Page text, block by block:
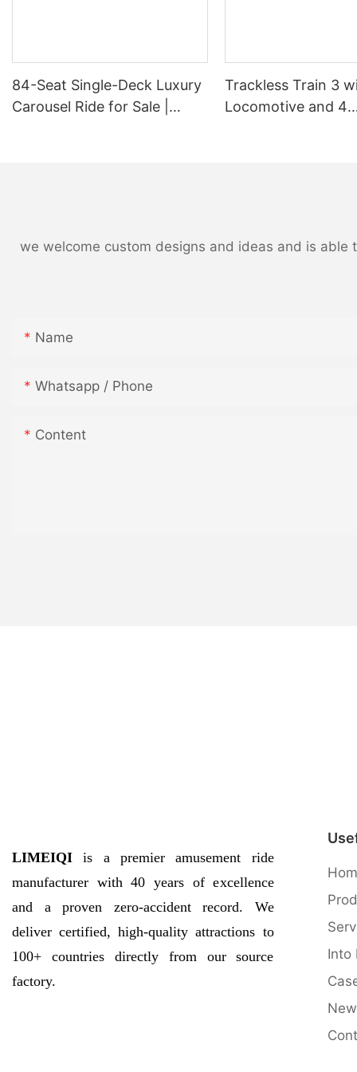
QQ图片20170504084854
84-Seat Single-Deck Luxury
Carousel Ride for Sale |
Trackless Train 3
Locomotive and 4
we welcome custom designs and ideas and is
Name
Whatsapp / Phone
Content
LIMEIQI is a premier amusement ride
manufacturer with 40 years of excellence
and a proven zero-accident record. We
deliver certified, high-quality attractions to
100+ countries directly from our source
factory.
Into